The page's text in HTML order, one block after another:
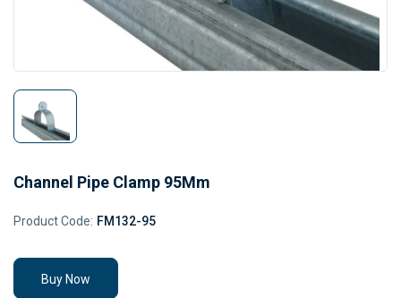
Channel Pipe Clamp 95Mm
Product Code: FM132-95
Buy Now